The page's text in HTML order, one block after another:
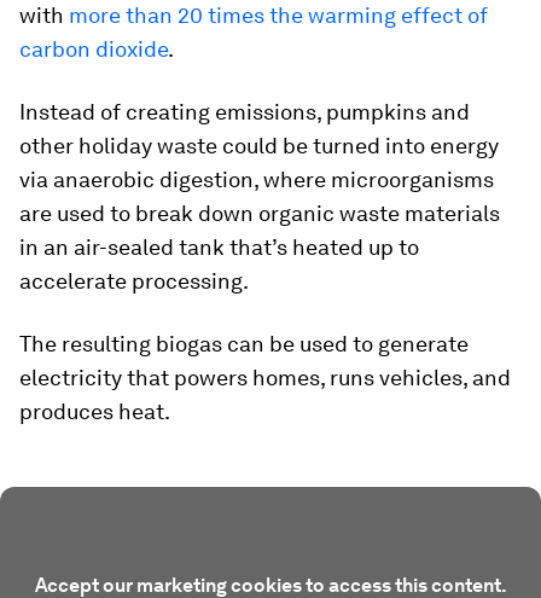
with more than 20 times the warming effect of
carbon dioxide.
Instead of creating emissions, pumpkins and
other holiday waste could be turned into energy
via anaerobic digestion, where microorganisms
are used to break down organic waste materials
in an air-sealed tank that’s heated up to
accelerate processing.
The resulting biogas can be used to generate
electricity that powers homes, runs vehicles, and
produces heat.
Accept our marketing cookies to access this content.